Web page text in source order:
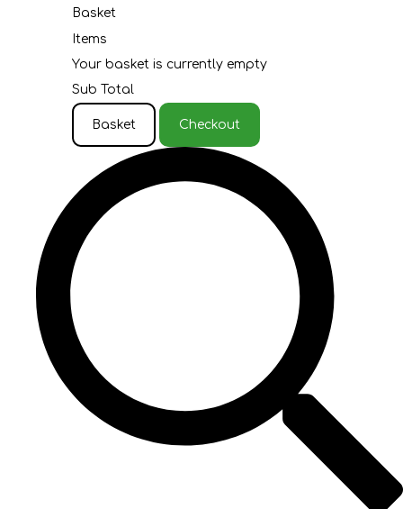
Basket
Items
Your basket is currently empty
Sub Total
Basket Checkout